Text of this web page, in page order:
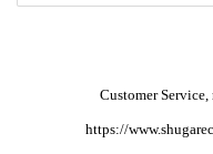
Customer
https://